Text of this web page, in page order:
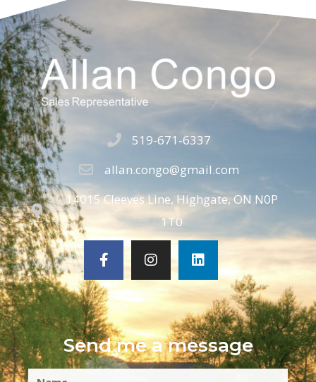
519-671-6337
allan.congo@gmail.com
14015 Cleeves Line, Highgate, ON N0P
1T0
Send me a message